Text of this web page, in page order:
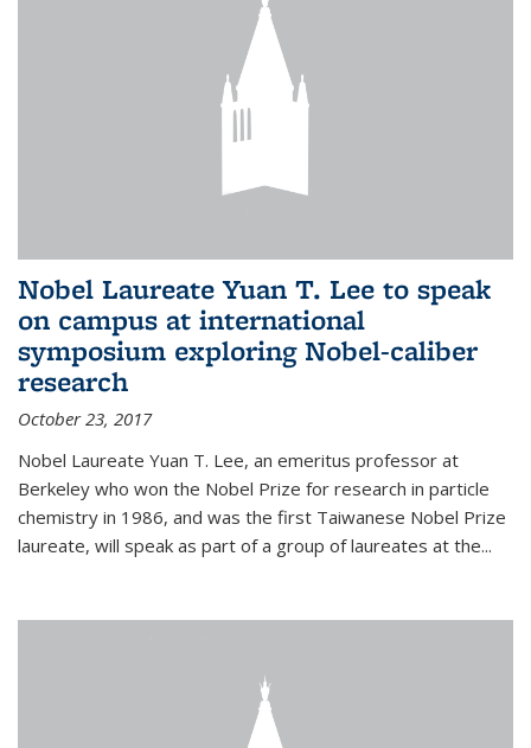
Nobel Laureate Yuan T. Lee to speak
on campus at international
symposium exploring Nobel-caliber
research
October 23, 2017
Nobel Laureate Yuan T. Lee, an emeritus professor at
Berkeley who won the Nobel Prize for research in particle
chemistry in 1986, and was the first Taiwanese Nobel Prize
laureate, will speak as part of a group of laureates at the...